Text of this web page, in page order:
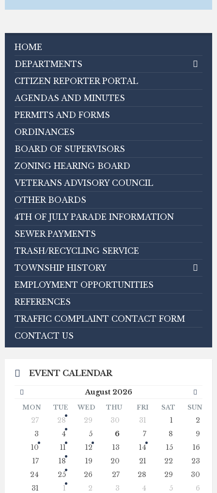
HOME
DEPARTMENTS
CITIZEN REPORTER PORTAL
AGENDAS AND MINUTES
PERMITS AND FORMS
ORDINANCES
BOARD OF SUPERVISORS
ZONING HEARING BOARD
VETERANS ADVISORY COUNCIL
OTHER BOARDS
4TH OF JULY PARADE INFORMATION
SEWER PAYMENTS
TRASH/RECYCLING SERVICE
TOWNSHIP HISTORY
EMPLOYMENT OPPORTUNITIES
REFERENCES
TRAFFIC COMPLAINT CONTACT FORM
CONTACT US
EVENT CALENDAR
August 2026
Month
MON TUE WED THU FRI SAT SUN
calendar
27 28 29 30 31 1
2
3
4 5 6 7 8
9
10
11 12 13 14 15
16
17
18 19 20 21 22
23
24
25 26 27 28 29
30
31
1 2 3 4 5
6